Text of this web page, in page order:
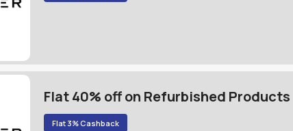
Flat 40% off on Refurbished Products
Flat 3% Cashback